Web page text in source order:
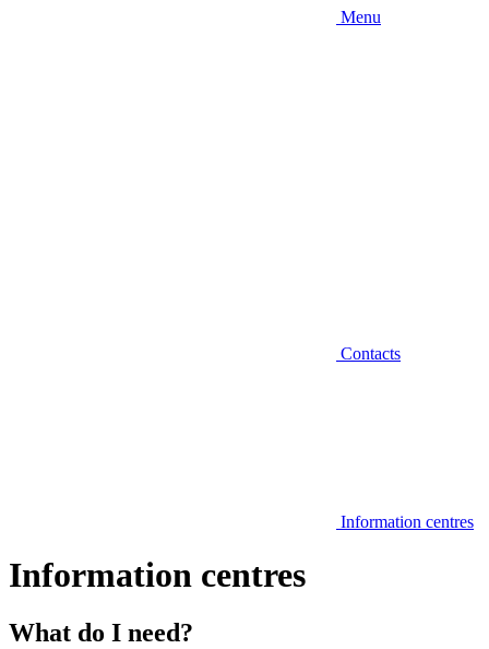
Menu
Contacts
Information centres
Information centres
What do I need?